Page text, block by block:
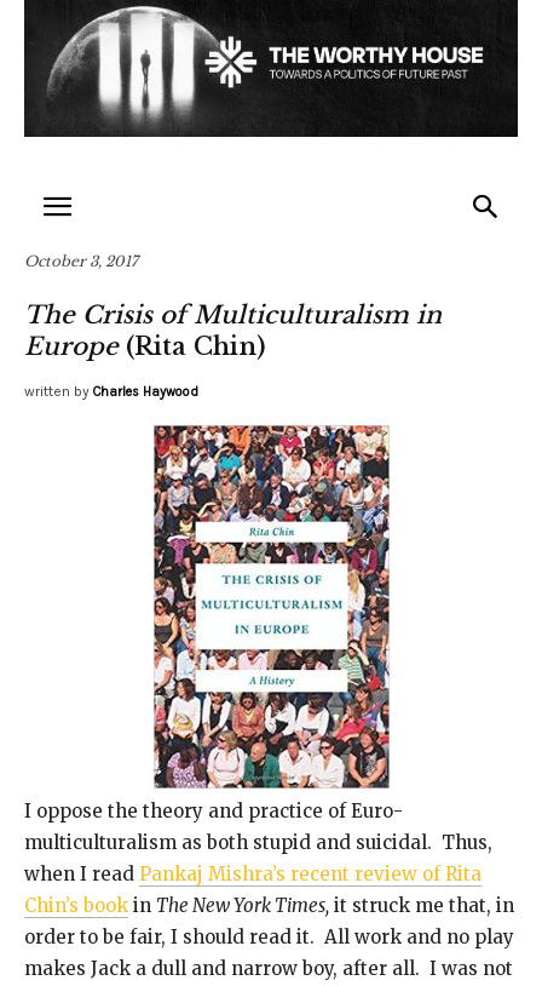
October 3, 2017
The Crisis of Multiculturalism in
Europe(Rita Chin)
written by Charles Haywood
I oppose the theory and practice of Euro-
multiculturalism as both stupid and suicidal. Thus,
when I read Pankaj Mishra’s recent review of Rita
Chin’s book in The New York Times, it struck me that, in
order to be fair, I should read it. All work and no play
makes Jack a dull and narrow boy, after all. I was not